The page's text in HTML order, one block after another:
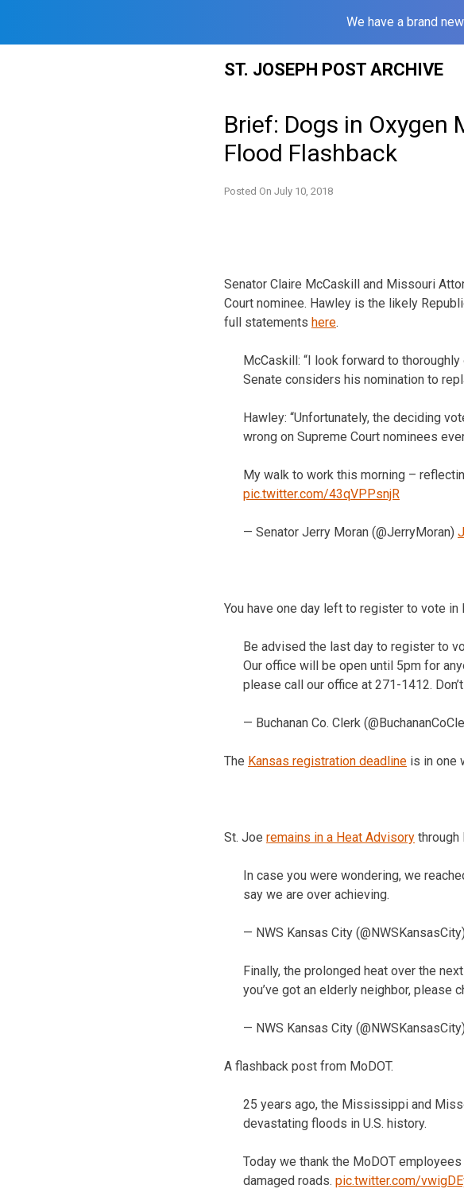
We have a brand
ST. JOSEPH POST ARCHIVE
Brief: Dogs in Oxygen
Flood Flashback
Posted On July 10, 2018
Senator Claire McCaskill and Missouri
Court nominee. Hawley is the likely
full statements here.
McCaskill: “I look forward to
Senate considers his nomination to
Hawley: “Unfortunately, the deciding
wrong on Supreme Court nominees
My walk to work this morning –
pic.twitter.com/43qVPPsnjR
— Senator Jerry Moran (@JerryMoran)
You have one day left to register to vote
Be advised the last day to register to
Our office will be open until 5pm for
please call our office at 271-1412.
— Buchanan Co. Clerk
The Kansas registration deadline is in one
St. Joe remains in a Heat Advisory through
In case you were wondering, we
say we are over achieving.
— NWS Kansas City (@NWSKansasCity)
Finally, the prolonged heat over the
you’ve got an elderly neighbor, please
— NWS Kansas City (@NWSKansasCity)
A flashback post from MoDOT.
25 years ago, the Mississippi and
devastating floods in U.S. history.
Today we thank the MoDOT
damaged roads. pic.twitter.com/